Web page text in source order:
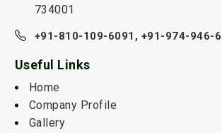
734001
+91-810-109-6091, +91-974-946-
Useful Links
Home
Company Profile
Gallery